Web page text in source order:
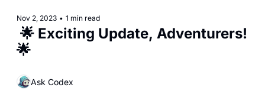
Nov 2, 2023 • 1 min read
🌟 Exciting Update, Adventurers!
🌟
Ask Codex